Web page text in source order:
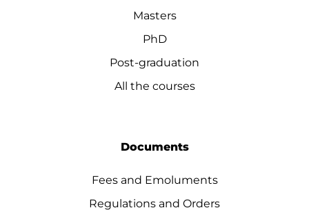
Masters
PhD
Post-graduation
All the courses
Documents
Fees and Emoluments
Regulations and Orders